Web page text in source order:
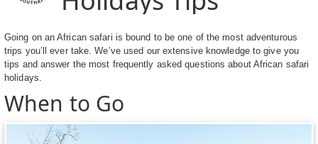
Going on an African safari is bound to be one of the most adventurous
trips you’ll ever take. We’ve used our extensive knowledge to give you
tips and answer the most frequently asked questions about African safari
holidays.
When to Go